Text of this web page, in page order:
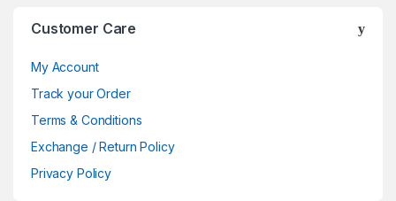
Customer Care
My Account
Track your Order
Terms & Conditions
Exchange / Return Policy
Privacy Policy